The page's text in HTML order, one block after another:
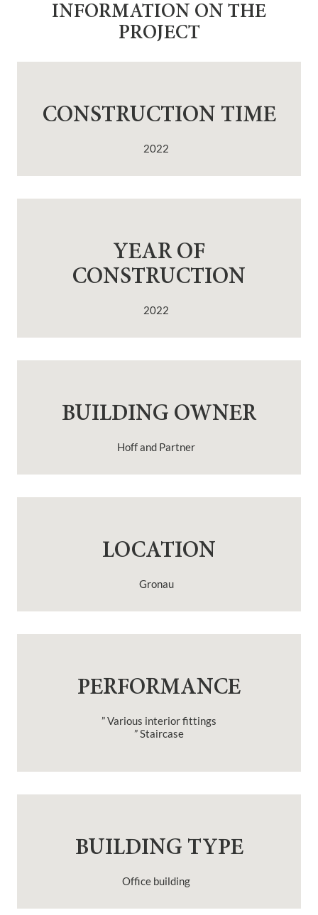
INFORMATION ON THE
PROJECT
CONSTRUCTION TIME
2022
YEAR OF
CONSTRUCTION
2022
BUILDING OWNER
Hoff and Partner
LOCATION
Gronau
PERFORMANCE
” Various interior fittings
” Staircase
BUILDING TYPE
Office building